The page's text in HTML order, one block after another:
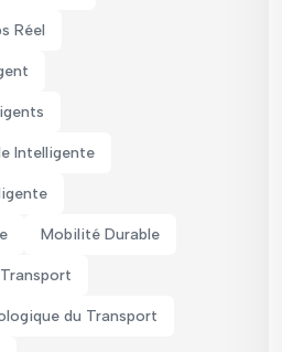
Réel
Intelligente
Mobilité Durable
du Transport